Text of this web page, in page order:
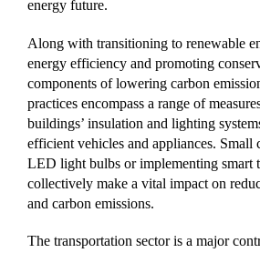
energy future.
Along with transitioning to renewable
energy efficiency and promoting
components of lowering carbon
practices encompass a range of
buildings’ insulation and lighting
efficient vehicles and appliances. Small
LED light bulbs or implementing smart
collectively make a vital impact on
and carbon emissions.
The transportation sector is a major